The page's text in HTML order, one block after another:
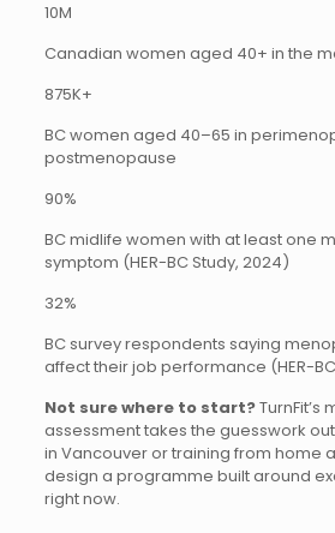
10M
Canadian women aged 40+ in the
875K+
BC women aged 40–65 in
postmenopause
90%
BC midlife women with at least one
symptom (HER-BC Study, 2024)
32%
BC survey respondents saying
affect their job performance (HER-
Not sure where to start?TurnFit’s
assessment takes the guesswork out
in Vancouver or training from home
design a programme built around
right now.